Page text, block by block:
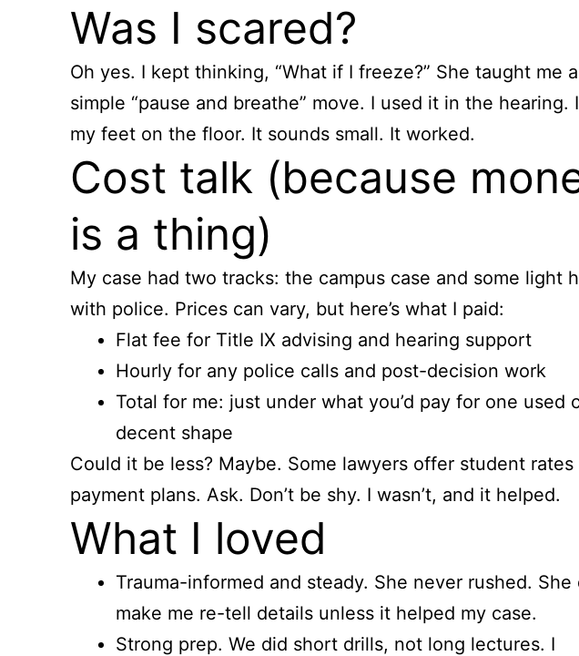
Was I scared?
Oh yes. I kept thinking, “What if I freeze?” She taught me a
simple “pause and breathe” move. I used it in the hearing.
my feet on the floor. It sounds small. It worked.
Cost talk (because
is a thing)
My case had two tracks: the campus case and some light
with police. Prices can vary, but here’s what I paid:
Flat fee for Title IX advising and hearing support
Hourly for any police calls and post-decision work
Total for me: just under what you’d pay for one used
decent shape
Could it be less? Maybe. Some lawyers offer student rates
payment plans. Ask. Don’t be shy. I wasn’t, and it helped.
What I loved
Trauma-informed and steady. She never rushed. She
make me re-tell details unless it helped my case.
Strong prep. We did short drills, not long lectures. I